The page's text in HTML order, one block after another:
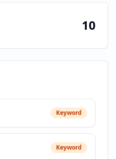
10
Keyword
Keyword